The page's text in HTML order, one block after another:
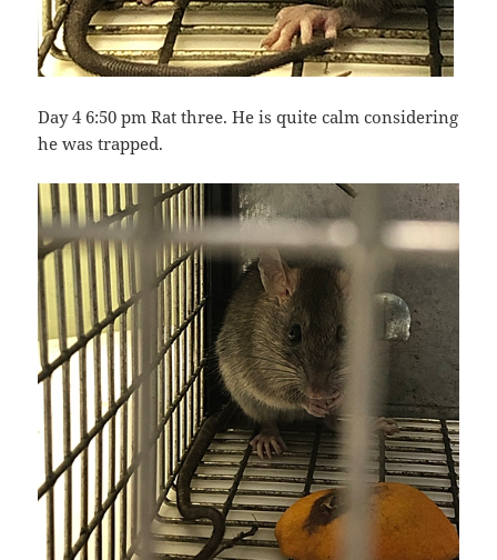
Day 4 6:50 pm Rat three. He is quite calm considering
he was trapped.